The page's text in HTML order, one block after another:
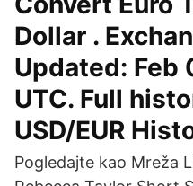
Dollar .
Updated: Feb
UTC. Full
USD/EUR
Pogledajte kao Mreža